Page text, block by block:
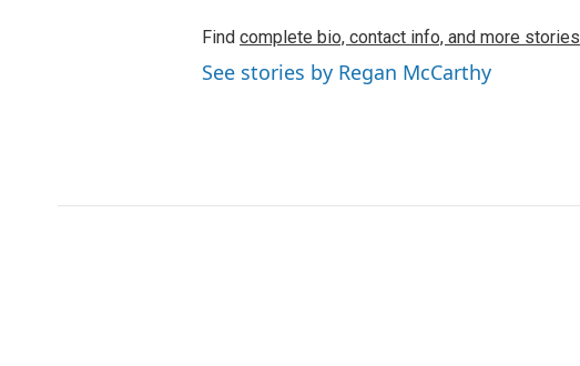
Find complete bio, contact info, and more stories
See stories by Regan McCarthy